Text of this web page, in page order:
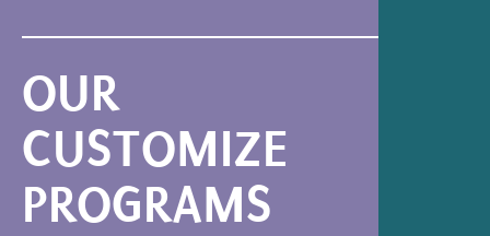
OUR
CUSTOMIZE
PROGRAMS